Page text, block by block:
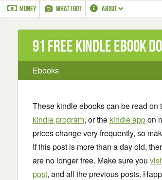
MONEY WHAT I GOT ABOUT
91 Free Kindle ebook
Ebooks
These kindle ebooks can be read on
kindle program, or the kindle appon
prices change very frequently, so
If this post is more than a day old,
are no longer free. Make sure you
post, and all the previous posts.